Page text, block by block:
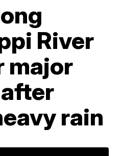
River
major
rain